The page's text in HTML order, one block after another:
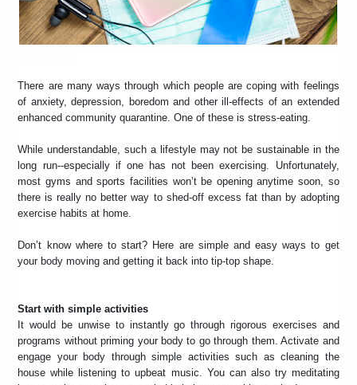
There are many ways through which people are coping with feelings
of anxiety, depression, boredom and other ill-effects of an extended
enhanced community quarantine. One of these is stress-eating.
While understandable, such a lifestyle may not be sustainable in the
long run--especially if one has not been exercising. Unfortunately,
most gyms and sports facilities won’t be opening anytime soon, so
there is really no better way to shed-off excess fat than by adopting
exercise habits at home.
Don’t know where to start? Here are simple and easy ways to get
your body moving and getting it back into tip-top shape.
Start with simple activities
It would be unwise to instantly go through rigorous exercises and
programs without priming your body to go through them. Activate and
engage your body through simple activities such as cleaning the
house while listening to upbeat music. You can also try meditating